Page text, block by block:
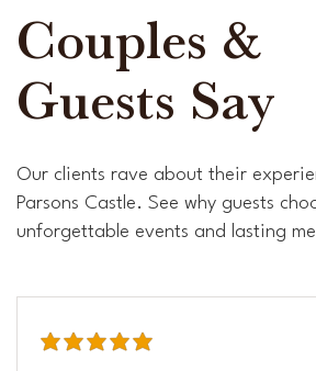
Couples &
Guests Say
Our clients rave about their
Parsons Castle. See why guests
unforgettable events and lasting
average rating is 5 out of 5